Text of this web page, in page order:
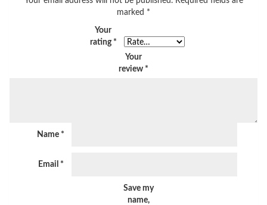
marked *
Your
rating *
Your
review *
Name *
Email *
Save my
name,